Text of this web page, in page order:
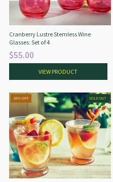
Cranberry Lustre Stemless Wine
Glasses: Set of 4
$55.00
VIEW PRODUCT
SOLD OUT
18% OFF